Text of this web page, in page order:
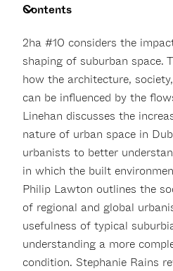
Contents
2ha #10 considers the
shaping of suburban space.
how the architecture,
can be influenced by the
Linehan discusses the
nature of urban space in
urbanists to better
in which the built
Philip Lawton outlines the
of regional and global
usefulness of typical
understanding a more
condition. Stephanie Rains